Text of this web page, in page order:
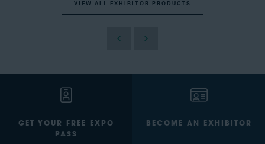
VIEW ALL EXHIBITOR PRODUCTS
GET YOUR FREE EXPO
PASS
BECOME AN EXHIBITOR